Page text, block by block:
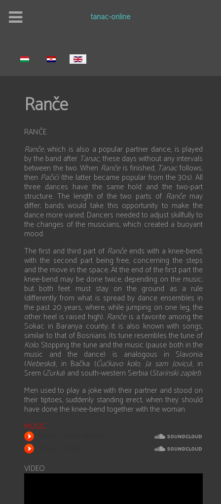
tanac-online
Select your language
Ranče
RANČE
Ranče, which is also a popular partner dance, is played
by the band after Tanac, these days without any intervals
between the two. When Ranče is finished, Tanacfollows,
then Pačići(the latter became popular from the 30s). All
three dances have the same hold and the two-part
structure. The length of the two parts of Ranče may
differ; bands would take this opportunity to make the
dance more varied. Dancers needed to adjust skillfully to
the changes of the musicians, which created a buoyant
mood.
The first and third part of Ranče ends with a knee-bend,
with the second part being free, concerning the steps
and the move in the space. At the end of the first part the
knee-bend may be done twice, depending on the music;
but both feet must stay on the ground as a rule
(differently from what is spread by dance ensembles in
the past 20 years, where, while jumping on one leg, the
other heel is raised high). Ranče is a favorite among the
Sokac in Baranya county; it is also known with songs,
similar to that of Bosnians. Its tune resembles the tune of
Kolo. Stopping the tune and the music (pause both in the
music and the dance) is analogous in Slavonia
(Nebesko), in Bačka (Ćućkavo kolo, Ja sam Jovicu), in
Srem (Zurka) and south-western Serbia (Starinski zaplet).
Men used to play a joke with their partner and stood on
their tiptoes, suddenly standing erect, when they should
have done the knee-bend together with the woman.
MUSIC
VIDEO